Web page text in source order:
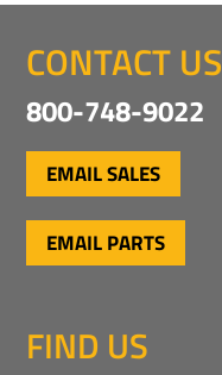
CONTACT US
800-748-9022
EMAIL SALES
EMAIL PARTS
FIND US